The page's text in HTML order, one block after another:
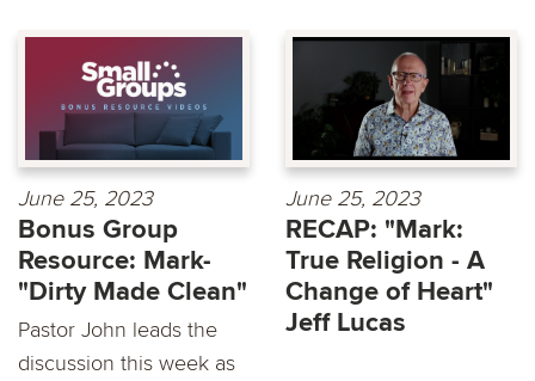
June 25, 2023
Bonus Group
Resource: Mark-
"Dirty Made Clean"
Pastor John leads the
discussion this week as
June 25, 2023
RECAP: "Mark:
True Religion - A
Change of Heart"
Jeff Lucas